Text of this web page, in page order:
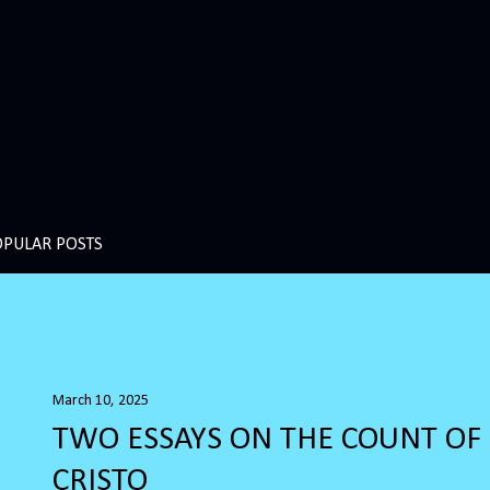
POSTS
March 10, 2025
TWO ESSAYS ON THE COUNT
CRISTO